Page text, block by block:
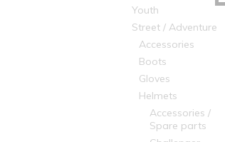
Youth
Street / Adventure
Accessories
Boots
Gloves
Helmets
Accessories /
Spare parts